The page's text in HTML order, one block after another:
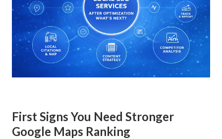
First Signs You Need Stronger
Google Maps Ranking